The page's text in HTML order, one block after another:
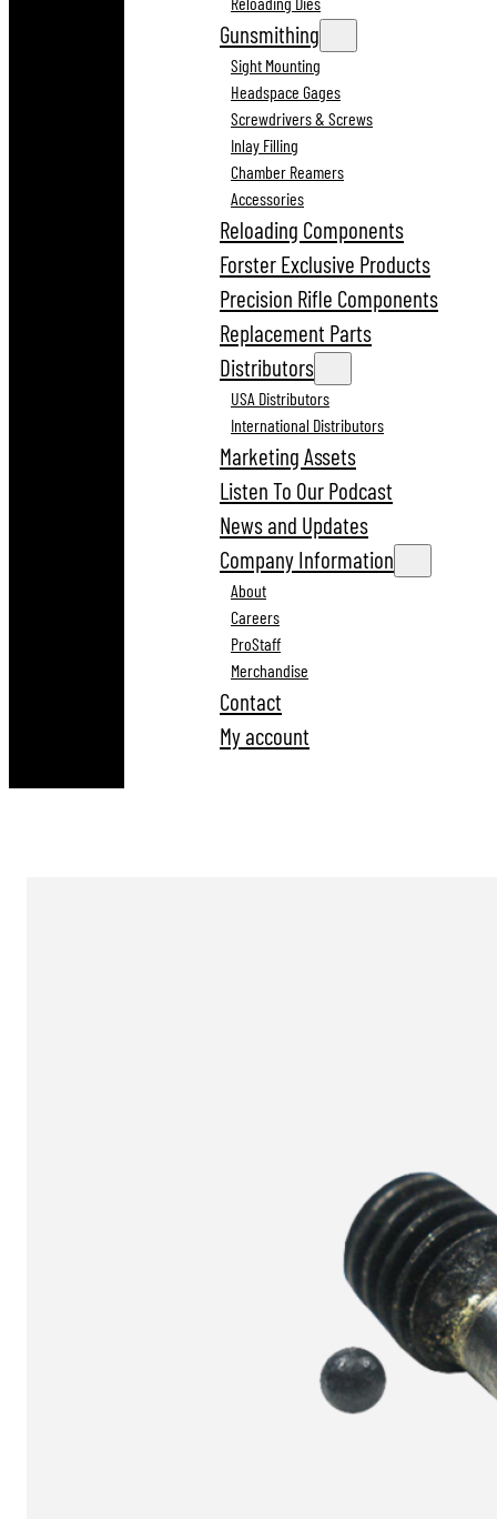
Gunsmithing
Sight Mounting
Headspace Gages
Screwdrivers & Screws
Inlay Filling
Chamber Reamers
Accessories
Reloading Components
Forster Exclusive Products
Precision Rifle Components
Replacement Parts
Distributors
USA Distributors
International Distributors
Marketing Assets
Listen To Our Podcast
News and Updates
Company Information
About
Careers
ProStaff
Merchandise
Contact
My account